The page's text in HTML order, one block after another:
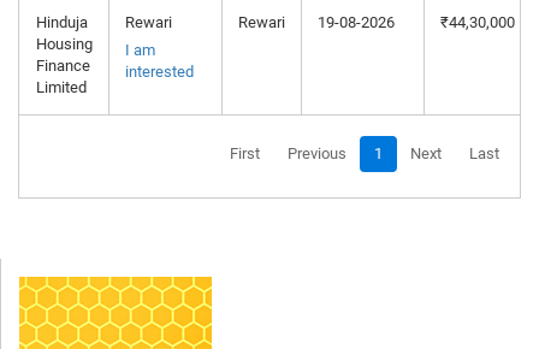
Hinduja
Housing
Finance
Limited
Rewari
I am
interested
Rewari 19-08-2026 ₹44,30,000
First Previous 1 Next Last